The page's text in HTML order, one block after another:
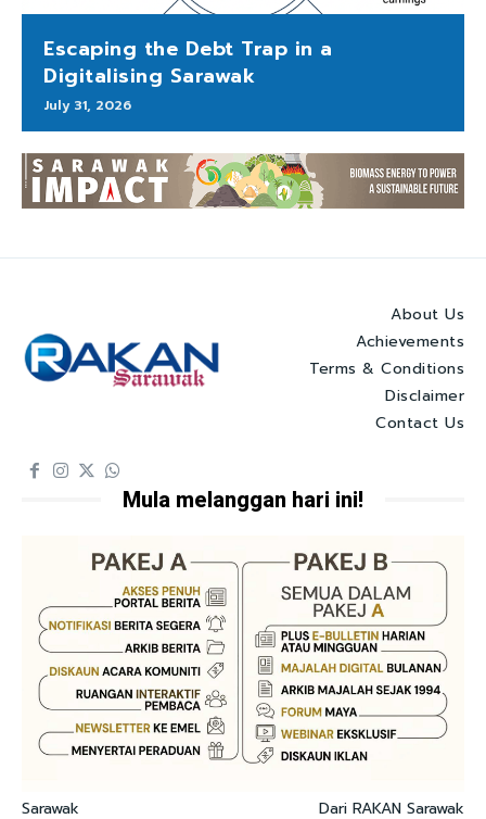
Escaping the Debt Trap in a
Digitalising Sarawak
July 31, 2026
About Us
Achievements
Terms & Conditions
Disclaimer
Contact Us
Mula melanggan hari ini!
Sarawak Dari RAKAN Sarawak